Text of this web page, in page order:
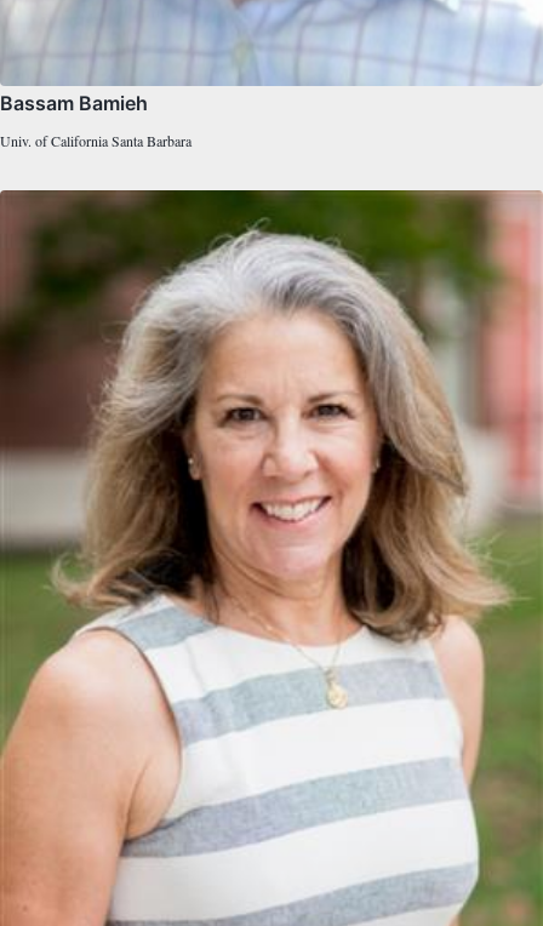
Bassam Bamieh
Univ. of California Santa Barbara